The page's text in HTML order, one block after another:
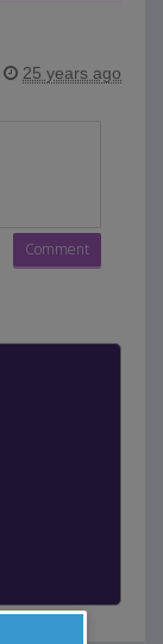
25 years ago